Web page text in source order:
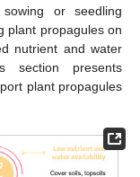
or seedling
plant propagules on
nutrient and water
section presents
plant propagules